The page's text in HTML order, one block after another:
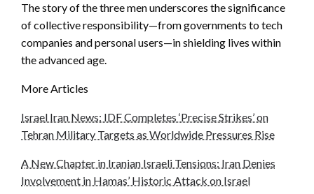
The story of the three men underscores the significance
of collective responsibility—from governments to tech
companies and personal users—in shielding lives within
the advanced age.
More Articles
Israel Iran News: IDF Completes ‘Precise Strikes’ on
Tehran Military Targets as Worldwide Pressures Rise
A New Chapter in Iranian Israeli Tensions: Iran Denies
Involvement in Hamas’ Historic Attack on Israel